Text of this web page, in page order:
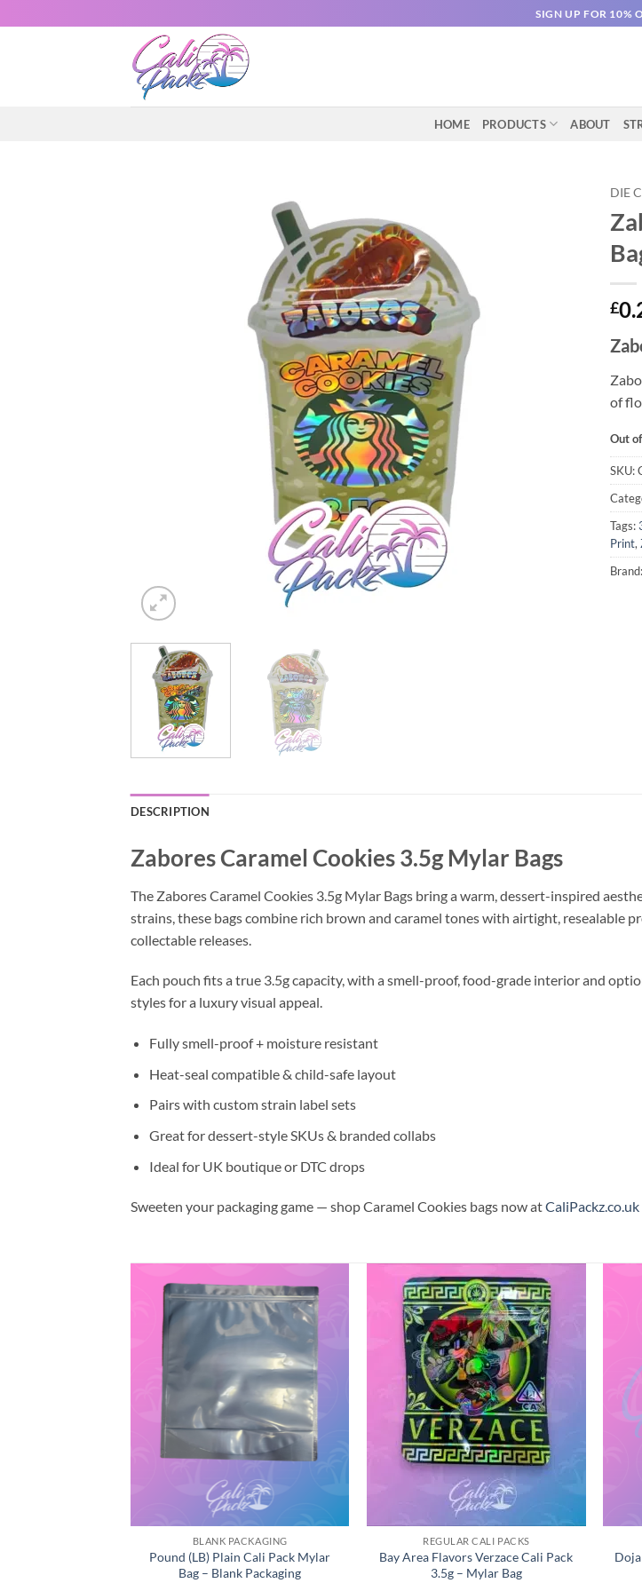
SIGN UP FOR 10%
HOME PRODUCTS ABOUT
DIE
£
of
Out
SKU:
Tags:
Print,
Brand:
DESCRIPTION
Zabores Caramel Cookies 3.5g Mylar Bags
The Zabores Caramel Cookies 3.5g Mylar Bags bring a warm, dessert-inspired
strains, these bags combine rich brown and caramel tones with airtight,
collectable releases.
Each pouch fits a true 3.5g capacity, with a smell-proof, food-grade interior and
styles for a luxury visual appeal.
Fully smell-proof + moisture resistant
Heat-seal compatible & child-safe layout
Pairs with custom strain label sets
Great for dessert-style SKUs & branded collabs
Ideal for UK boutique or DTC drops
Sweeten your packaging game — shop Caramel Cookies bags now atCaliPackz.co.uk
BLANK PACKAGING
Pound (LB) Plain Cali Pack Mylar
Bag – Blank Packaging
REGULAR CALI PACKS
Bay Area Flavors Verzace Cali Pack
3.5g – Mylar Bag